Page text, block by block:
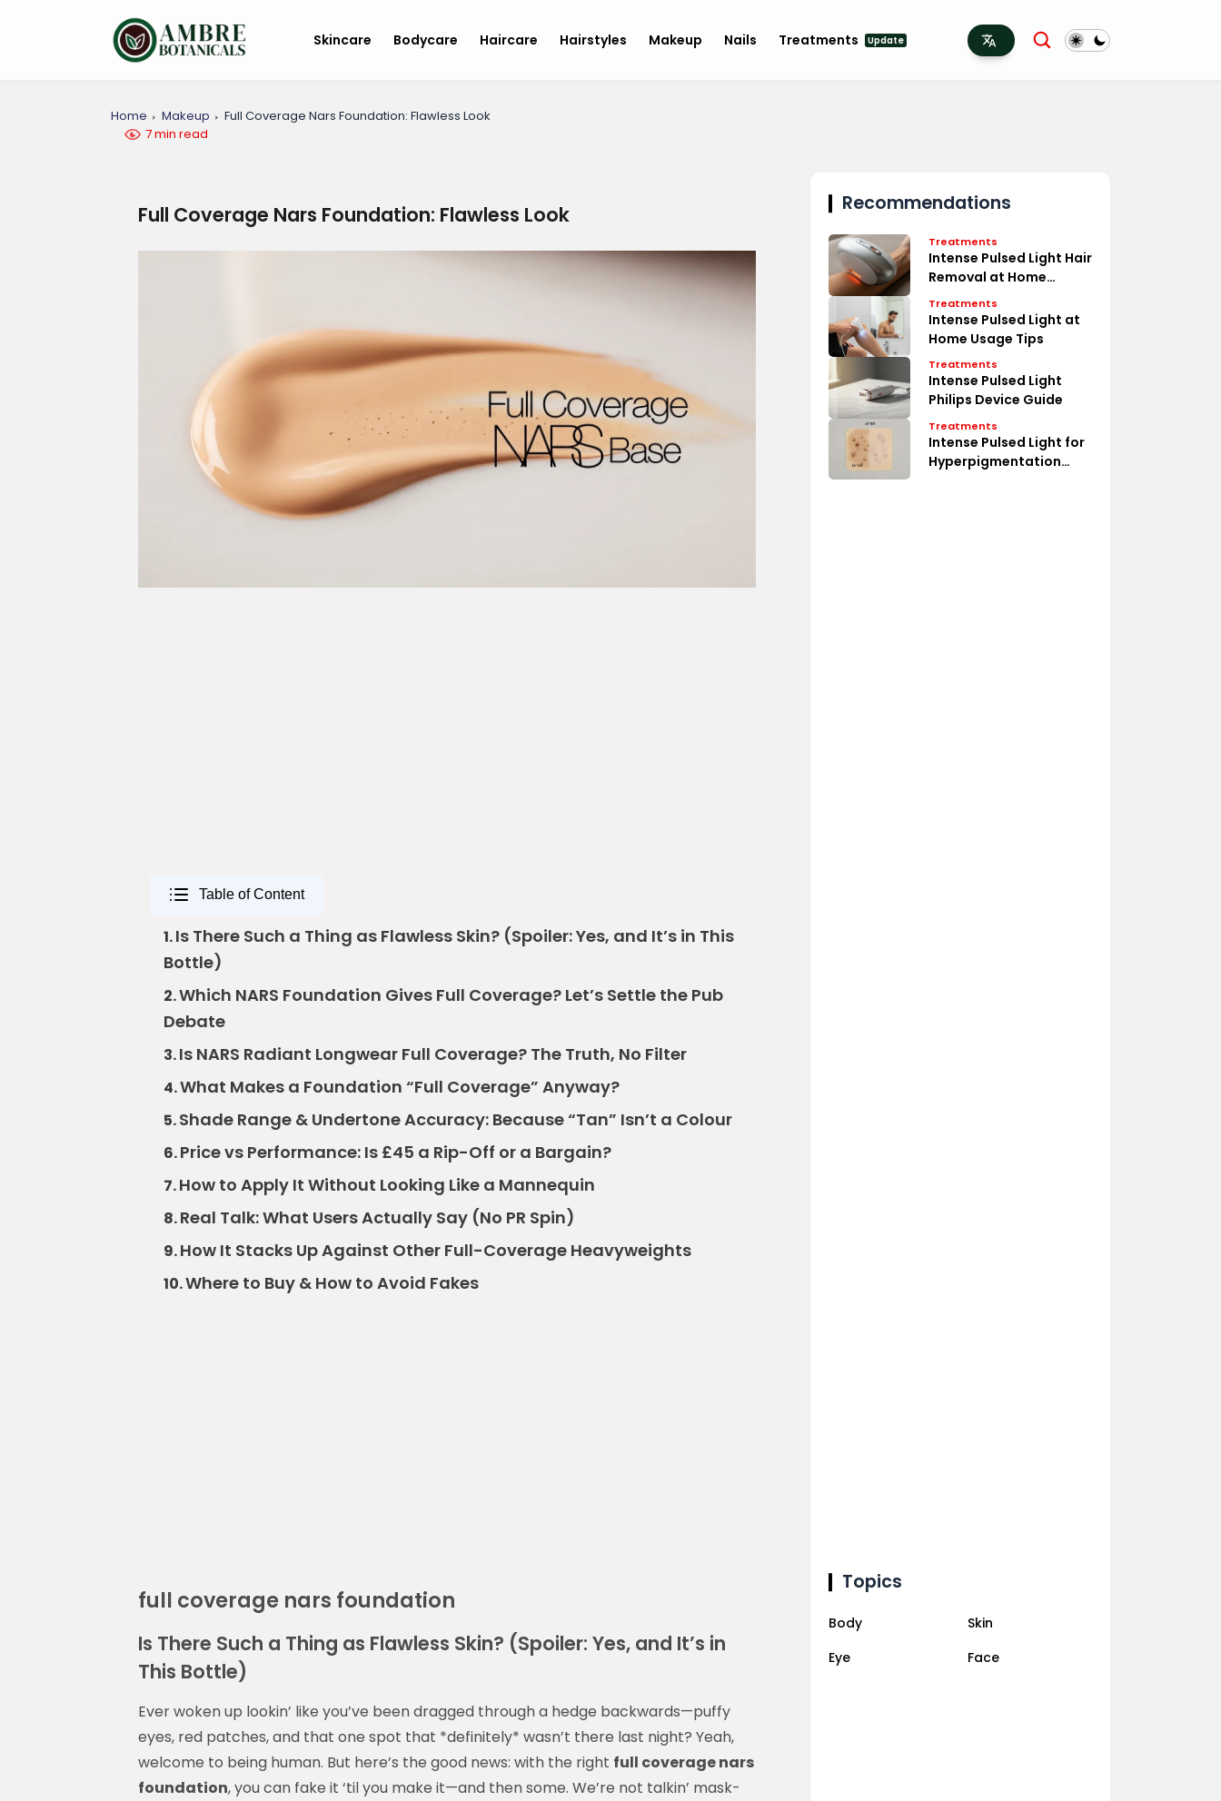
Skincare Bodycare Haircare Hairstyles Makeup Nails Treatments Update
Home Makeup
Full Coverage Nars Foundation: Flawless Look
7 min read
Full Coverage Nars Foundation: Flawless Look
Table of Content
1.Is There Such a Thing as Flawless Skin? (Spoiler: Yes, and It’s in This
Bottle)
2.Which NARS Foundation Gives Full Coverage? Let’s Settle the Pub
Debate
3.Is NARS Radiant Longwear Full Coverage? The Truth, No Filter
4.What Makes a Foundation “Full Coverage” Anyway?
5.Shade Range & Undertone Accuracy: Because “Tan” Isn’t a Colour
6.Price vs Performance: Is £45 a Rip-Off or a Bargain?
7.How to Apply It Without Looking Like a Mannequin
8.Real Talk: What Users Actually Say (No PR Spin)
9.How It Stacks Up Against Other Full-Coverage Heavyweights
10.Where to Buy & How to Avoid Fakes
full coverage nars foundation
Is There Such a Thing as Flawless Skin? (Spoiler: Yes, and It’s in
This Bottle)
Ever woken up lookin’ like you’ve been dragged through a hedge backwards—puffy
eyes, red patches, and that one spot that *definitely* wasn’t there last night? Yeah,
welcome to being human. But here’s the good news: with the right full coverage nars
foundation, you can fake it ‘til you make it—and then some. We’re not talkin’ mask-
Recommendations
Treatments
Intense Pulsed Light Hair
Removal at Home
Secrets
Treatments
Intense Pulsed Light at
Home Usage Tips
Treatments
Intense Pulsed Light
Philips Device Guide
Treatments
Intense Pulsed Light for
Hyperpigmentation
Topics
Body
Skin
Eye
Face